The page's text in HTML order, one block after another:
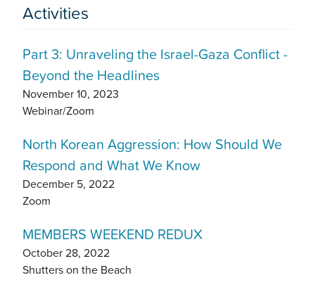
Activities
Part 3: Unraveling the Israel-Gaza Conflict -
Beyond the Headlines
November 10, 2023
Webinar/Zoom
North Korean Aggression: How Should We
Respond and What We Know
December 5, 2022
Zoom
MEMBERS WEEKEND REDUX
October 28, 2022
Shutters on the Beach